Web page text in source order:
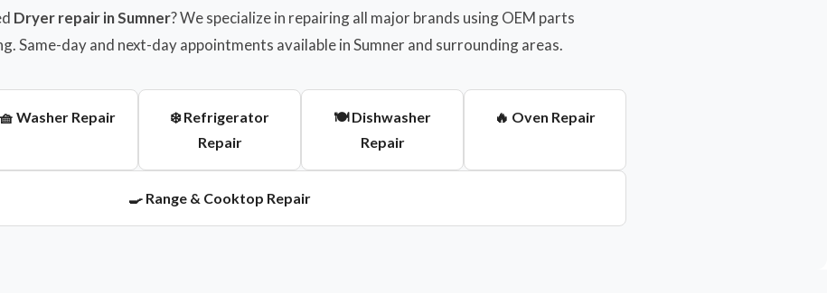
Dryer repair in Sumner? We specialize in repairing all major brands using OEM parts
Same-day and next-day appointments available in Sumner and surrounding areas.
🧺 Washer Repair
❄️ Refrigerator
Repair
🍽️ Dishwasher
Repair
🔥 Oven Repair
🍳 Range & Cooktop Repair